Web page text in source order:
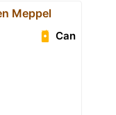
Meppel
Can